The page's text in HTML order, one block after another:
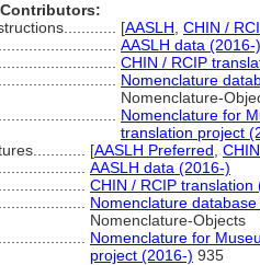
[AASLH CHIN /
AASLH data (2016-)
CHIN / RCIP
Nomenclature
Nomenclature-
Nomenclature for
translation project
[AASLH Preferred
AASLH data (2016-)
CHIN / RCIP translation
Nomenclature
Nomenclature-Objects
Nomenclature for
project (2016-) 935